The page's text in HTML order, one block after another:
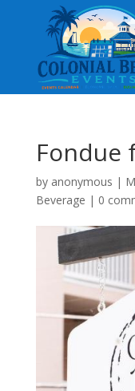
Fondue
by anonymous |
Beverage | 0